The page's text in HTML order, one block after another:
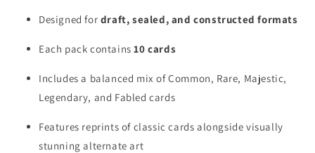
Designed for draft, sealed, and constructed formats
Each pack contains10 cards
Includes a balanced mix of Common, Rare, Majestic,
Legendary, and Fabled cards
Features reprints of classic cards alongside visually
stunning alternate art